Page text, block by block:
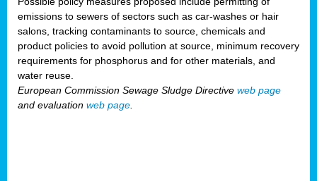
emissions to sewers of sectors such as car-washes or hair
salons, tracking contaminants to source, chemicals and
product policies to avoid pollution at source, minimum recovery
requirements for phosphorus and for other materials, and
water reuse.
European Commission Sewage Sludge Directive web page
and evaluation web page.